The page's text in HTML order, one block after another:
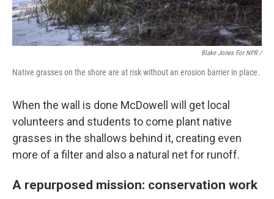
Blake Jones For NPR /
Native grasses on the shore are at risk without an erosion barrier in place.
When the wall is done McDowell will get local
volunteers and students to come plant native
grasses in the shallows behind it, creating even
more of a filter and also a natural net for runoff.
A repurposed mission: conservation work